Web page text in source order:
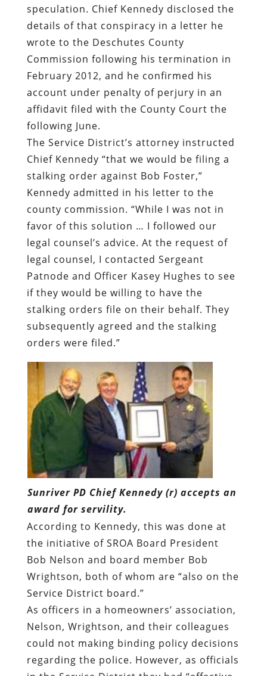
speculation. Chief Kennedy disclosed the
details of that conspiracy in a letter he
wrote to the Deschutes County
Commission following his termination in
February 2012, and he confirmed his
account under penalty of perjury in an
affidavit filed with the County Court the
following June.
The Service District’s attorney instructed
Chief Kennedy “that we would be filing a
stalking order against Bob Foster,”
Kennedy admitted in his letter to the
county commission. “While I was not in
favor of this solution … I followed our
legal counsel’s advice. At the request of
legal counsel, I contacted Sergeant
Patnode and Officer Kasey Hughes to see
if they would be willing to have the
stalking orders file on their behalf. They
subsequently agreed and the stalking
orders were filed.”
Sunriver PD Chief Kennedy (r) accepts an
award for servility.
According to Kennedy, this was done at
the initiative of SROA Board President
Bob Nelson and board member Bob
Wrightson, both of whom are “also on the
Service District board.”
As officers in a homeowners’ association,
Nelson, Wrightson, and their colleagues
could not making binding policy decisions
regarding the police. However, as officials